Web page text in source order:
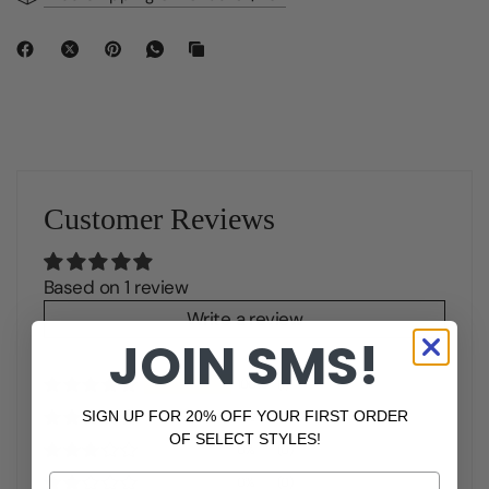
Customer Reviews
Based on 1 review
Write a review
100%
(1)
0%
(0)
0%
(0)
JOIN SMS!
SIGN UP FOR 20% OFF YOUR FIRST ORDER
OF SELECT STYLES!